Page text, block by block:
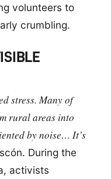
volunteers to
crumbling.
stress. Many of
rural areas into
by noise… It’s
During the
activists